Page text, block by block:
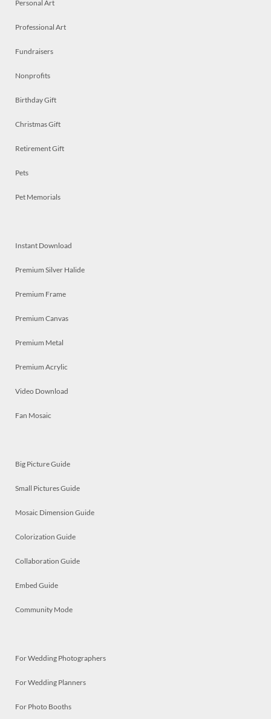
Personal Art
Professional Art
Fundraisers
Nonprofits
Birthday Gift
Christmas Gift
Retirement Gift
Pets
Pet Memorials
Instant Download
Premium Silver Halide
Premium Frame
Premium Canvas
Premium Metal
Premium Acrylic
Video Download
Fan Mosaic
Big Picture Guide
Small Pictures Guide
Mosaic Dimension Guide
Colorization Guide
Collaboration Guide
Embed Guide
Community Mode
For Wedding Photographers
For Wedding Planners
For Photo Booths